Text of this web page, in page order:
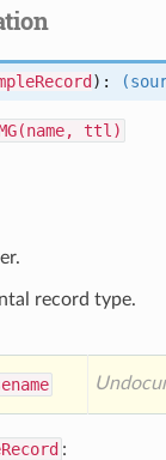
):
ttl)
record type.
: